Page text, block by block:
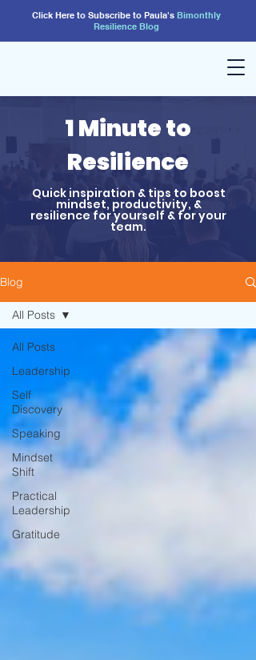
Click Here to Subscribe to Paula's Bimonthly
Resilience Blog
1 Minute to
Resilience
Quick inspiration & tips to boost
mindset, productivity, &
resilience for yourself & for your
team.
Blog
All Posts
Leadership
Self
Discovery
Speaking
Mindset
Shift
Practical
Leadership
Gratitude
All Posts